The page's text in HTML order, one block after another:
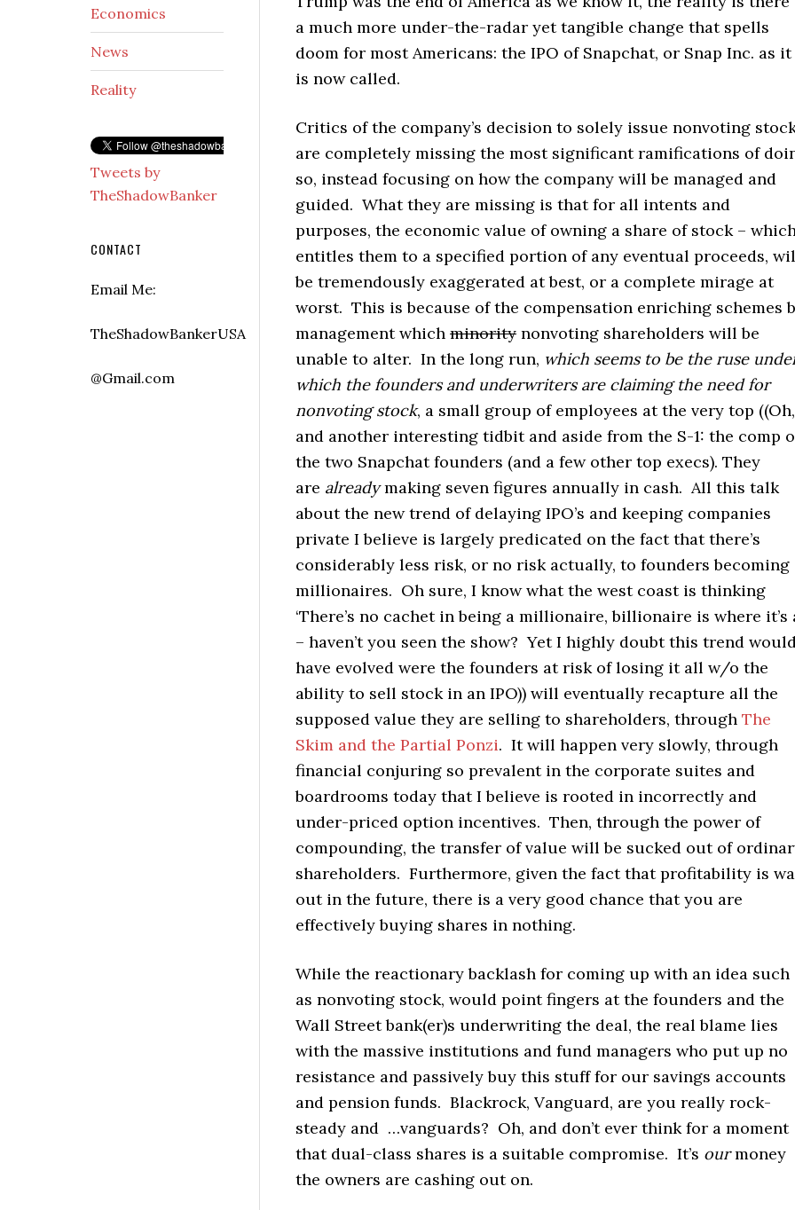
a much more under-the-radar yet tangible change that spells
doom for most Americans: the IPO of Snapchat, or Snap Inc. as it
is now called.
Critics of the company’s decision to solely issue nonvoting
are completely missing the most significant ramifications of
so, instead focusing on how the company will be managed and
guided. What they are missing is that for all intents and
purposes, the economic value of owning a share of stock –
entitles them to a specified portion of any eventual proceeds,
be tremendously exaggerated at best, or a complete mirage at
worst. This is because of the compensation enriching schemes
management which minority nonvoting shareholders will be
unable to alter. In the long run, which seems to be the ruse
which the founders and underwriters are claiming the need for
nonvoting stock, a small group of employees at the very top ((Oh,
and another interesting tidbit and aside from the S-1: the comp
the two Snapchat founders (and a few other top execs). They
are alreadymaking seven figures annually in cash. All this talk
about the new trend of delaying IPO’s and keeping companies
private I believe is largely predicated on the fact that there’s
considerably less risk, or no risk actually, to founders becoming
millionaires. Oh sure, I know what the west coast is thinking
‘There’s no cachet in being a millionaire, billionaire is where it’s
– haven’t you seen the show? Yet I highly doubt this trend
have evolved were the founders at risk of losing it all w/o the
ability to sell stock in an IPO)) will eventually recapture all the
supposed value they are selling to shareholders, through The
Skim and the Partial Ponzi. It will happen very slowly, through
financial conjuring so prevalent in the corporate suites and
boardrooms today that I believe is rooted in incorrectly and
under-priced option incentives. Then, through the power of
compounding, the transfer of value will be sucked out of
shareholders. Furthermore, given the fact that profitability is
out in the future, there is a very good chance that you are
effectively buying shares in nothing.
While the reactionary backlash for coming up with an idea such
as nonvoting stock, would point fingers at the founders and the
Wall Street bank(er)s underwriting the deal, the real blame lies
with the massive institutions and fund managers who put up no
resistance and passively buy this stuff for our savings accounts
and pension funds. Blackrock, Vanguard, are you really rock-
steady and …vanguards? Oh, and don’t ever think for a moment
that dual-class shares is a suitable compromise. It’s ourmoney
the owners are cashing out on.
Economics
News
Reality
Tweets by
TheShadowBanker
CONTACT
Email Me:
TheShadowBankerUSA
@Gmail.com